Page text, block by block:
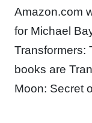
Amazon.com
for Michael
Transformers:
books are
Moon: Secret